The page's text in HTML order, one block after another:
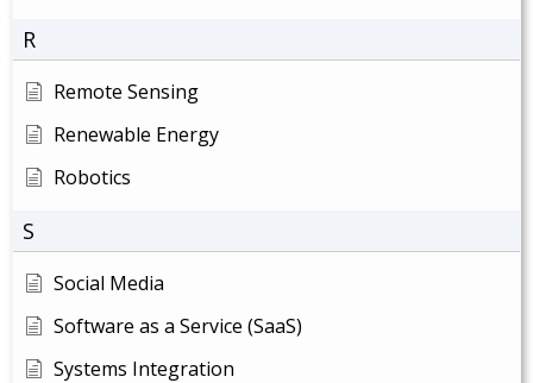
R
Remote Sensing
Renewable Energy
Robotics
S
Social Media
Software as a Service (SaaS)
Systems Integration